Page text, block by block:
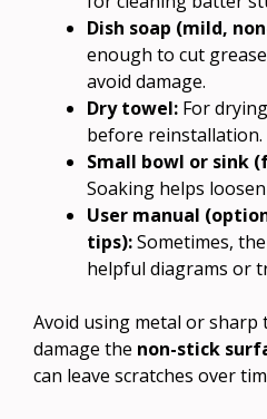
Dish soap (mild,
enough to cut
avoid damage.
Dry towel: For
before reinstallation.
Small bowl or sink
Soaking helps
User manual
tips):Sometimes,
helpful diagrams or
Avoid using metal or sharp
damage the non-stick
can leave scratches over